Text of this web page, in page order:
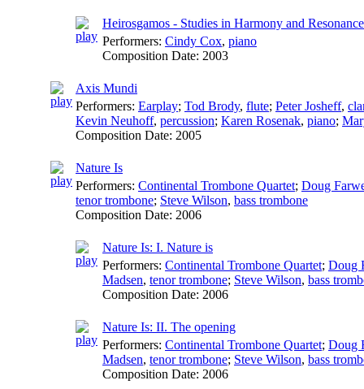
Heirosgamos - Studies in Harmony and
Performers: Cindy Cox, piano
Composition Date: 2003
Axis Mundi
Performers: Earplay; Tod Brody, flute; Peter Josheff,
Kevin Neuhoff, percussion; Karen Rosenak, piano;
Composition Date: 2005
Nature Is
Performers: Continental Trombone Quartet; Doug
tenor trombone; Steve Wilson, bass trombone
Composition Date: 2006
Nature Is: I. Nature is
Performers: Continental Trombone Quartet; Doug
Madsen, tenor trombone; Steve Wilson, bass
Composition Date: 2006
Nature Is: II. The opening
Performers: Continental Trombone Quartet; Doug
Madsen, tenor trombone; Steve Wilson, bass
Composition Date: 2006